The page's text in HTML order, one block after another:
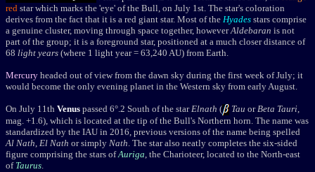
red star which marks the 'eye' of the Bull, on July 1st. The star's coloration
derives from the fact that it is a red giant star. Most of the Hyades stars comprise
a genuine cluster, moving through space together, howeverAldebaran is not
part of the group; it is a foreground star, positioned at a much closer distance of
68 light years (where 1 light year= 63,240 AU) from Earth.
Mercury headed out of view from the dawn sky during the first week of July; it
would become the only evening planet in the Western sky from early August.
On July 11th Venus passed 6°.2 South of the starElnath ( Tau orBeta Tauri,
mag. +1.6), which is located at the tip of the Bull's Northern horn. The name was
standardized by the IAU in 2016, previous versions of the name being spelled
Al Nath, El Nath or simply Nath. The star also neatly completes the six-sided
figure comprising the stars ofAuriga, the Charioteer, located to the North-east
of Taurus.